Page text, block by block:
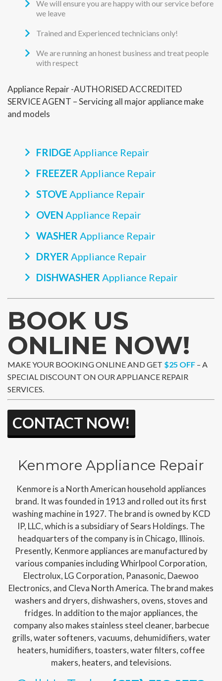
We will ensure you are happy with our service before
we leave
Trained and Experienced technicians only!
We are running an honest business and treat people
with respect
Appliance Repair -AUTHORISED ACCREDITED
SERVICE AGENT – Servicing all major appliance make
and models
FRIDGE Appliance Repair
FREEZER Appliance Repair
STOVE Appliance Repair
OVEN Appliance Repair
WASHER Appliance Repair
DRYER Appliance Repair
DISHWASHER Appliance Repair
BOOK US
ONLINE NOW!
MAKE YOUR BOOKING ONLINE AND GET $25 OFF – A
SPECIAL DISCOUNT ON OUR APPLIANCE REPAIR
SERVICES.
CONTACT NOW!
Kenmore Appliance Repair
Kenmore is a North American household appliances
brand. It was founded in 1913 and rolled out its first
washing machine in 1927. The brand is owned by KCD
IP, LLC, which is a subsidiary of Sears Holdings. The
headquarters of the company is in Chicago, Illinois.
Presently, Kenmore appliances are manufactured by
various companies including Whirlpool Corporation,
Electrolux, LG Corporation, Panasonic, Daewoo
Electronics, and Cleva North America. The brand makes
washers and dryers, dishwashers, ovens, stoves and
fridges. In addition to the major appliances, the
company also makes stainless steel cleaner, barbecue
grills, water softeners, vacuums, dehumidifiers, water
heaters, humidifiers, toasters, water filters, coffee
makers, heaters, and televisions.